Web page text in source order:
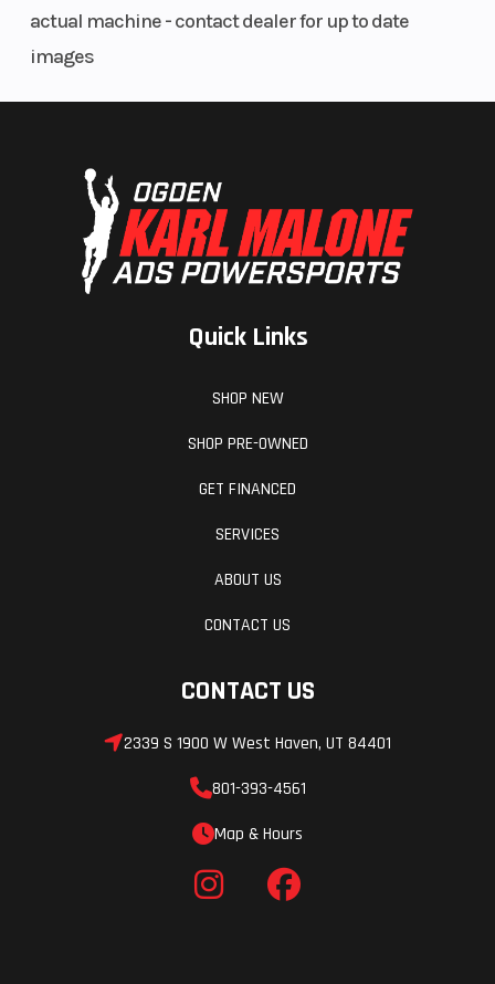
actual machine - contact dealer for up to date
images
Quick Links
SHOP NEW
SHOP PRE-OWNED
GET FINANCED
SERVICES
ABOUT US
CONTACT US
CONTACT US
2339 S 1900 W West Haven, UT 84401
801-393-4561
Map & Hours